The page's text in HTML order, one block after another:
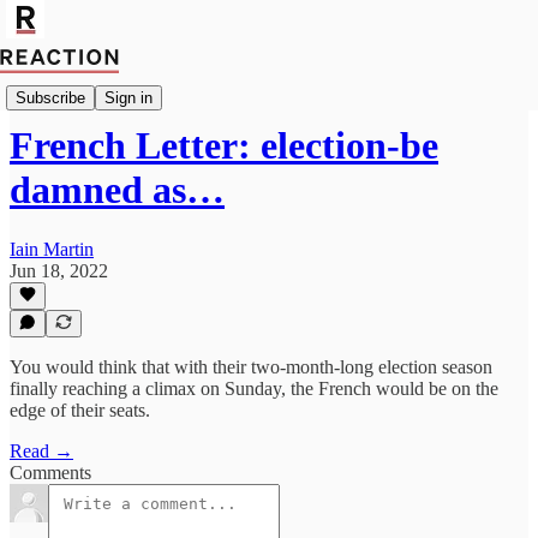
Subscribe Sign in
Import Walter Ellis
French Letter: election-be
damned as…
Iain Martin
Jun 18, 2022
You would think that with their two-month-long election season
finally reaching a climax on Sunday, the French would be on the
edge of their seats.
Read →
Comments